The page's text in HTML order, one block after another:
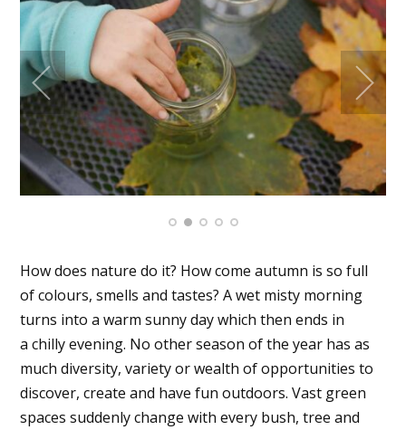
How does nature do it? How come autumn is so full
of colours, smells and tastes? A wet misty morning
turns into a warm sunny day which then ends in
a chilly evening. No other season of the year has as
much diversity, variety or wealth of ​​opportunities to
discover, create and have fun outdoors. Vast green
spaces suddenly change with every bush, tree and